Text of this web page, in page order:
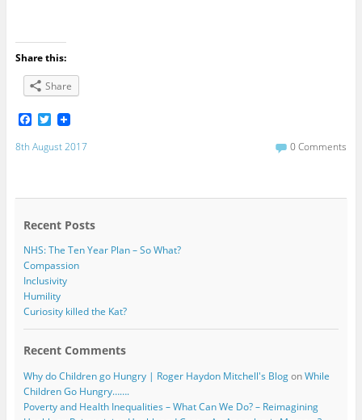
Share this:
Share
F
a
c
o
T
w
i
r
8th August 2017 0 Comments
Recent Posts
NHS: The Ten Year Plan – So What?
Compassion
Inclusivity
Humility
Curiosity killed the Kat?
Recent Comments
Why do Children go Hungry | Roger Haydon Mitchell's BlogonWhile
Children Go Hungry…….
Poverty and Health Inequalities – What Can We Do? – Reimagining